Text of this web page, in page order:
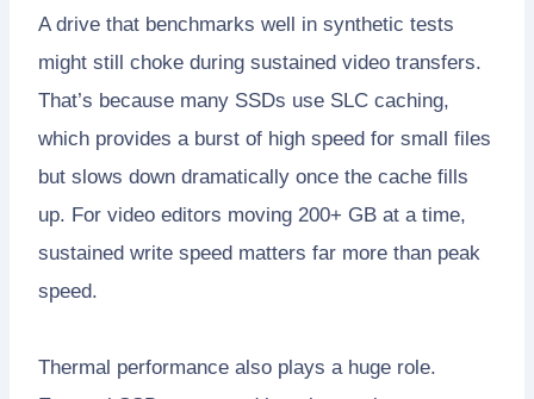
A drive that benchmarks well in synthetic tests
might still choke during sustained video transfers.
That’s because many SSDs use SLC caching,
which provides a burst of high speed for small files
but slows down dramatically once the cache fills
up. For video editors moving 200+ GB at a time,
sustained write speed matters far more than peak
speed.
Thermal performance also plays a huge role.